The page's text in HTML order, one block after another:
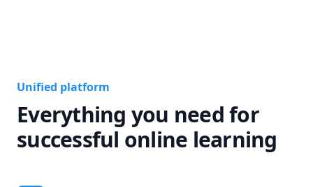
Unified platform
Everything you need for
successful online learning